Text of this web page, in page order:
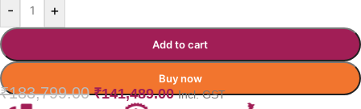
- +
Add to cart
Buy now
₹183,799.00 ₹141,489.00 Incl. GST